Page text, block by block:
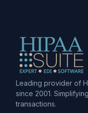
Leading provider of
since 2001.
transactions.